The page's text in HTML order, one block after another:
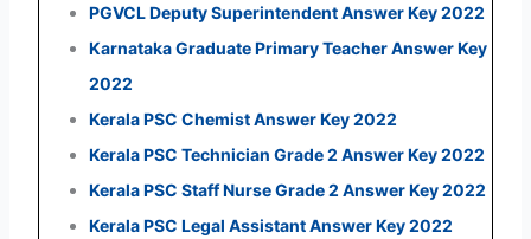
PGVCL Deputy Superintendent Answer Key 2022
Karnataka Graduate Primary Teacher Answer Key
2022
Kerala PSC Chemist Answer Key 2022
Kerala PSC Technician Grade 2 Answer Key 2022
Kerala PSC Staff Nurse Grade 2 Answer Key 2022
Kerala PSC Legal Assistant Answer Key 2022